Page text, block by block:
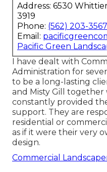
Address: 6530
3919
Phone: (562) 203-3567
Email:
Pacific Green
I have dealt with
Administration for
to be a long-lasting
and Misty Gill
constantly provided
support. They are
residential or
as if it were their very
design.
Commercial